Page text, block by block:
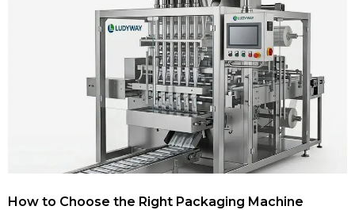
How to Choose the Right Packaging Machine